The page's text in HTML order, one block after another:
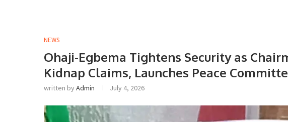
NEWS
Ohaji-Egbema Tightens Security as
Kidnap Claims, Launches Peace
written byAdmin July 4, 2026